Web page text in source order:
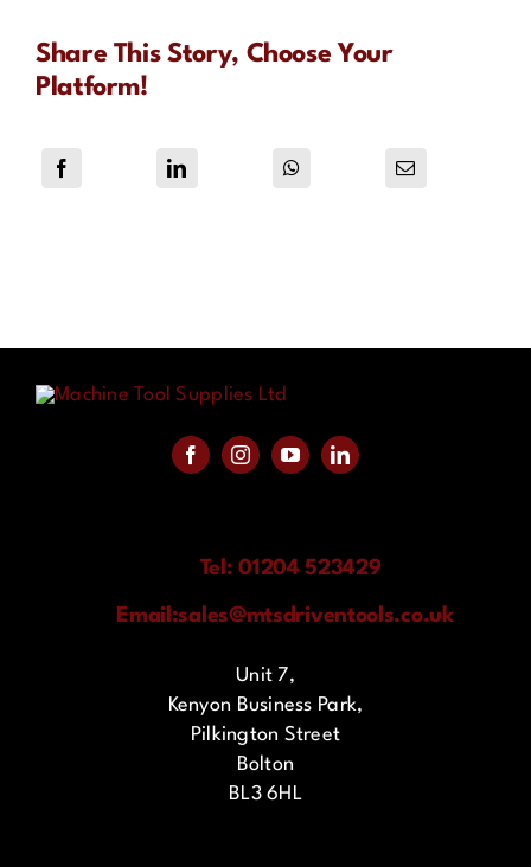
Share This Story, Choose Your
Platform!
Tel: 01204 523429
Email:sales@mtsdriventools.co.uk
Unit 7,
Kenyon Business Park,
Pilkington Street
Bolton
BL3 6HL